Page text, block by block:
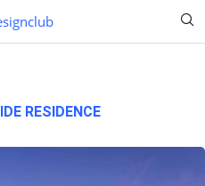
RESIDENCE